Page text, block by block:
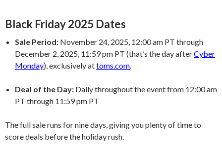
Black Friday 2025 Dates
Sale Period: November 24, 2025, 12:00 am PT through
December 2, 2025, 11:59 pm PT (that’s the day afterCyber
Monday), exclusively attoms.com.
Deal of the Day: Daily throughout the event from 12:00 am
PT through 11:59 pm PT
The full sale runs for nine days, giving you plenty of time to
score deals before the holiday rush.